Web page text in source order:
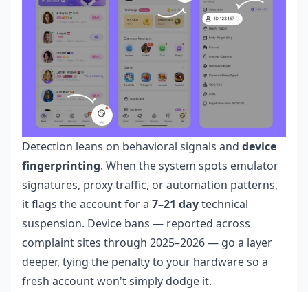
Detection leans on behavioral signals and device
fingerprinting. When the system spots emulator
signatures, proxy traffic, or automation patterns,
it flags the account for a 7–21 daytechnical
suspension. Device bans — reported across
complaint sites through 2025–2026 — go a layer
deeper, tying the penalty to your hardware so a
fresh account won't simply dodge it.